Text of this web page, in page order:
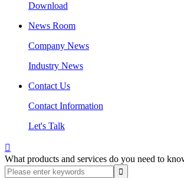
Download
News Room
Company News
Industry News
Contact Us
Contact Information
Let's Talk

What products and services do you need to